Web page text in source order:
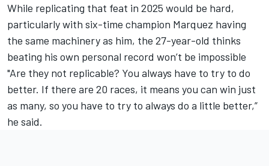
While replicating that feat in 2025 would be hard,
particularly with six-time champion Marquez having
the same machinery as him, the 27-year-old thinks
beating his own personal record won’t be impossible
"Are they not replicable? You always have to try to do
better. If there are 20 races, it means you can win just
as many, so you have to try to always do a little better,”
he said.